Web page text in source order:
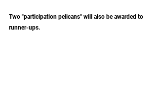
Two "participation pelicans" will also be awarded to
runner-ups.